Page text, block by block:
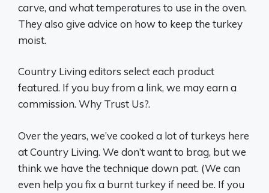
carve, and what temperatures to use in the oven.
They also give advice on how to keep the turkey
moist.
Country Living editors select each product
featured. If you buy from a link, we may earn a
commission. Why Trust Us?.
Over the years, we’ve cooked a lot of turkeys here
at Country Living. We don’t want to brag, but we
think we have the technique down pat. (We can
even help you fix a burnt turkey if need be. If you